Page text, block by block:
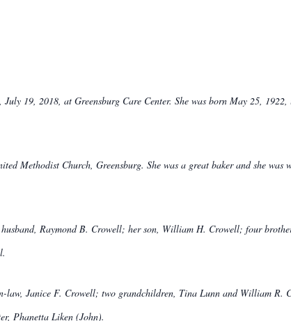
19, 2018, at Greensburg Care Center. She was born May 25,
Methodist Church, Greensburg. She was a great baker and she
Raymond B. Crowell; her son, William H. Crowell; four
law, Janice F. Crowell; two grandchildren, Tina Lunn and William R.
Phanetta Liken (John).